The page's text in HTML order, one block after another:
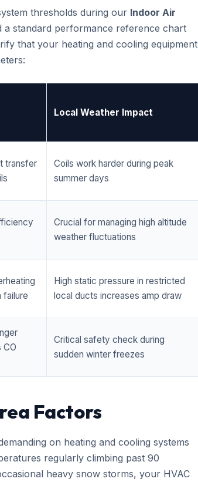
thresholds during our Indoor Air
a standard performance reference chart
that your heating and cooling equipment
Local Weather Impact
transfer
Coils work harder during peak
summer days
Crucial for managing high altitude
weather fluctuations
failure
High static pressure in restricted
local ducts increases amp draw
CO
Critical safety check during
sudden winter freezes
Factors
on heating and cooling systems
regularly climbing past 90
heavy snow storms, your HVAC